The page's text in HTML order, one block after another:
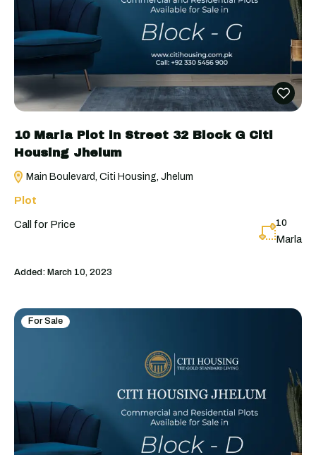
10 Marla Plot in Street 32 Block G Citi
Housing Jhelum
Main Boulevard, Citi Housing, Jhelum
Plot
Call for Price 10
Marla
Added: March 10, 2023
For Sale